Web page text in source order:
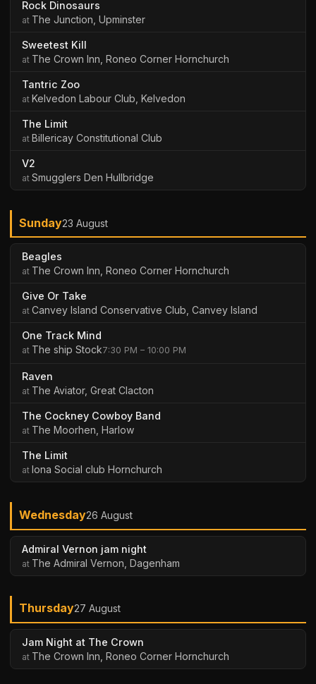
Rock Dinosaurs
The Junction, Upminster
Sweetest Kill
The Crown Inn, Roneo Corner Hornchurch
Tantric Zoo
Kelvedon Labour Club, Kelvedon
The Limit
Billericay Constitutional Club
V2
Smugglers Den Hullbridge
Sunday23 August
Beagles
The Crown Inn, Roneo Corner Hornchurch
Give Or Take
Canvey Island Conservative Club, Canvey Island
One Track Mind
The ship Stock7:30 PM – 10:00 PM
Raven
The Aviator, Great Clacton
The Cockney Cowboy Band
The Moorhen, Harlow
The Limit
Iona Social club Hornchurch
Wednesday26 August
Admiral Vernon jam night
The Admiral Vernon, Dagenham
Thursday27 August
Jam Night at The Crown
The Crown Inn, Roneo Corner Hornchurch